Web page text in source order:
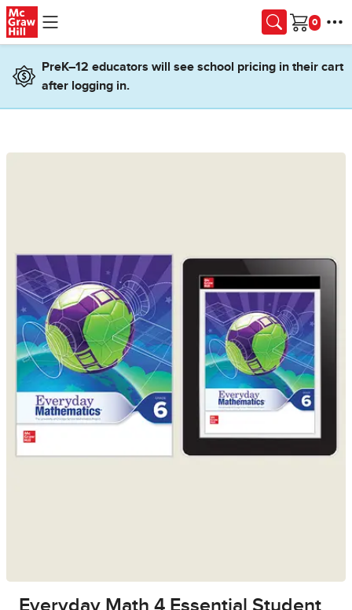
Skip to main content
Cart
PreK–12 educators will see school pricing in their cart
after logging in.
Everyday Math 4 Essential Student